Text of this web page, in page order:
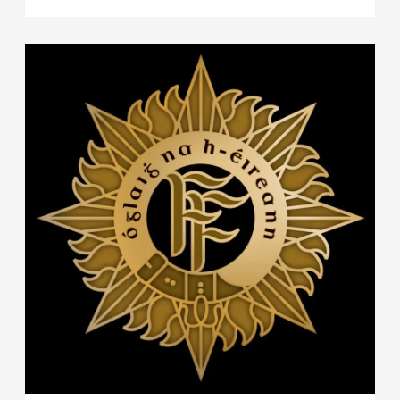
Síochána have implemented a co-ordinated
operation at sea, which resulted in the
detention of a Panamanian registered bulk
cargo vessel originating in South America, MV
MATTHEW, in the early hours of the 26th
September 2023. A significant quantity of
suspected controlled drugs were located
onboard.